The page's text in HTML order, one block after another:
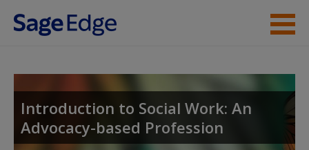
Skip to main content
Help
Introduction to Social Work: An
Advocacy-based Profession